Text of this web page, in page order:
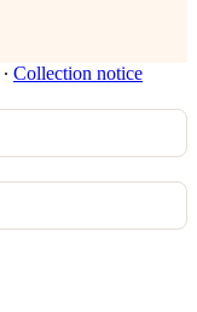
∙ Collection notice